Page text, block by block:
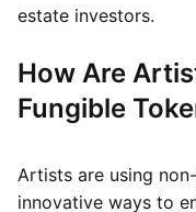
estate investors.
How Are
Fungible
Artists are using
innovative ways to